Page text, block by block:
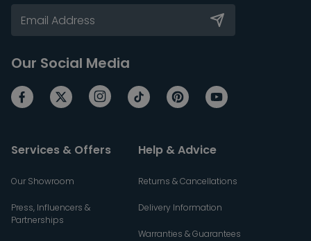
Our Social Media
Services & Offers
Our Showroom
Press, Influencers &
Partnerships
Help & Advice
Returns & Cancellations
Delivery Information
Warranties & Guarantees